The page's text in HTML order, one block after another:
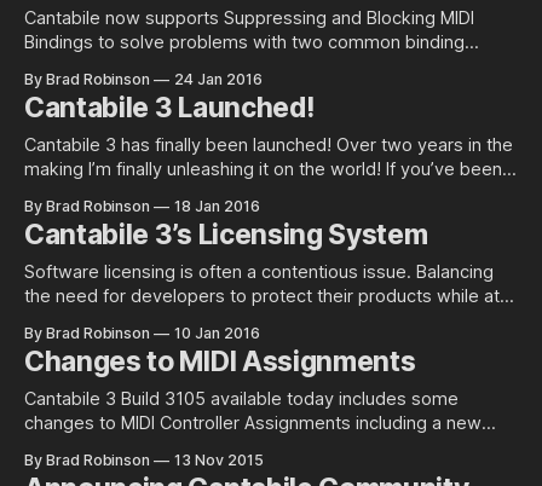
now find a new
Cantabile now supports Suppressing and Blocking MIDI
Bindings to solve problems with two common binding
suppressing the note 2. Sending a song or state change
event followed by a series of configuration events.
Suppressing Bindings Unlike Cantabile 2 where
By Brad Robinson 24 Jan 2016
Cantabile 3 Launched!
Cantabile 3 has finally been launched! Over two years in the
making I’m finally unleashing it on the world! If you’ve been
been running the preview builds of Cantabile 3 that were
made available to existing customers there
By Brad Robinson 18 Jan 2016
Cantabile 3’s Licensing System
Software licensing is often a contentious issue. Balancing
the need for developers to protect their products while at
the end user is not easy. Cantabile 3 introduces a new
licensing system and this post explains the thought process
behind it.
By Brad Robinson 10 Jan 2016
Changes to MIDI Assignments
Cantabile 3 Build 3105 available today includes some
changes to MIDI Controller Assignments including a new
Assignments have been renamed to “Bindings”. Although
By Brad Robinson 13 Nov 2015